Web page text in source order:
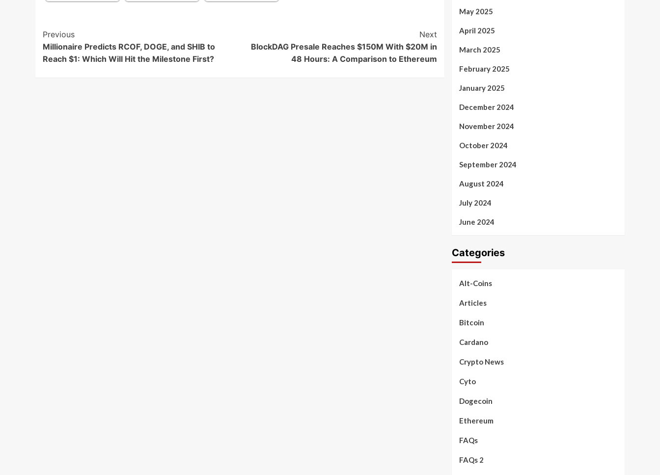
Post
Navigation
Previous
Millionaire Predicts RCOF, DOGE, and SHIB to
Reach $1: Which Will Hit the Milestone First?
Next
BlockDAG Presale Reaches $150M With $20M in
48 Hours: A Comparison to Ethereum
May 2025
April 2025
March 2025
February 2025
January 2025
December 2024
November 2024
October 2024
September 2024
August 2024
July 2024
June 2024
Categories
Alt-Coins
Articles
Bitcoin
Cardano
Crypto News
Cyto
Dogecoin
Ethereum
FAQs
FAQs 2